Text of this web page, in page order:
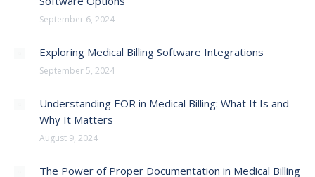
September 6, 2024
Exploring Medical Billing Software Integrations
September 5, 2024
Understanding EOR in Medical Billing: What It Is and
Why It Matters
August 9, 2024
The Power of Proper Documentation in Medical Billing